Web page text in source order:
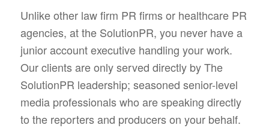
Unlike other law firm PR firms or healthcare PR
agencies, at the SolutionPR, you never have a
junior account executive handling your work.
Our clients are only served directly by The
SolutionPR leadership; seasoned senior-level
media professionals who are speaking directly
to the reporters and producers on your behalf.